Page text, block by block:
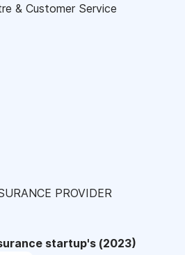
& Customer Service
PROVIDER
startup's (2023)